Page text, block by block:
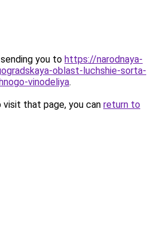
you to https://narodnaya-
oblast-luchshie-sorta-
vinodeliya.
that page, you can return to